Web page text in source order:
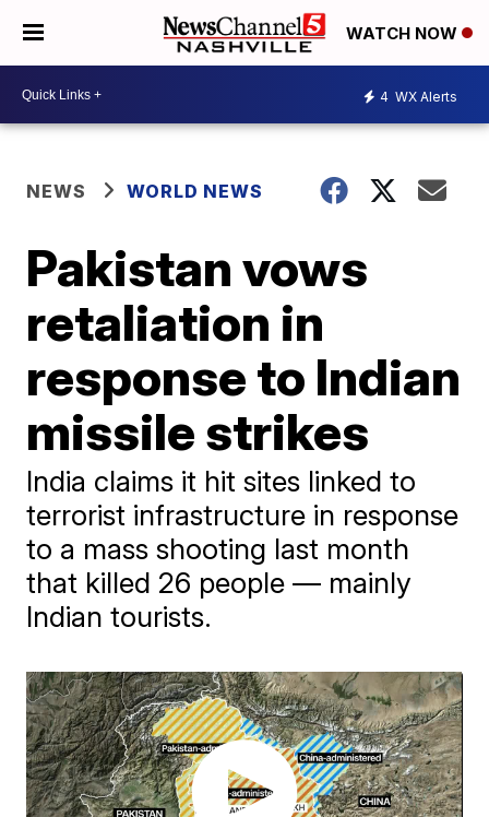
WATCH NOW
4 WX Alerts
NEWS WORLD NEWS
Pakistan vows
retaliation in
response to Indian
missile strikes
India claims it hit sites linked to
terrorist infrastructure in response
to a mass shooting last month
that killed 26 people — mainly
Indian tourists.